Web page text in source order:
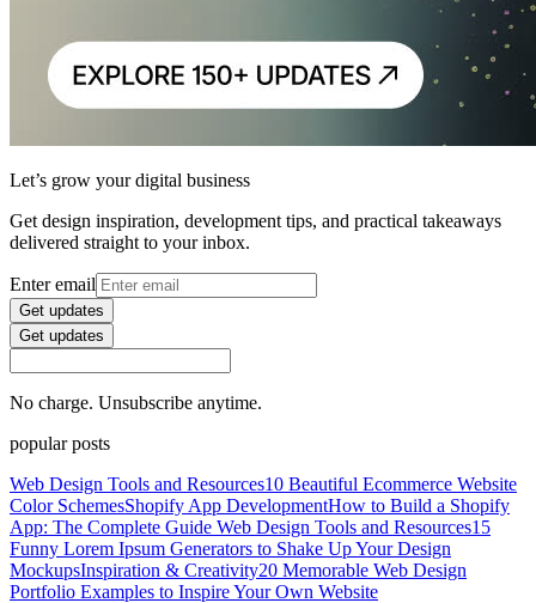
Let’s grow your digital business
Get design inspiration, development tips, and practical takeaways
delivered straight to your inbox.
Enter email
Get updates
Get updates
No charge. Unsubscribe anytime.
popular posts
Web Design Tools and Resources10 Beautiful Ecommerce Website
Color SchemesShopify App DevelopmentHow to Build a Shopify
App: The Complete Guide Web Design Tools and Resources15
Funny Lorem Ipsum Generators to Shake Up Your Design
MockupsInspiration & Creativity20 Memorable Web Design
Portfolio Examples to Inspire Your Own Website